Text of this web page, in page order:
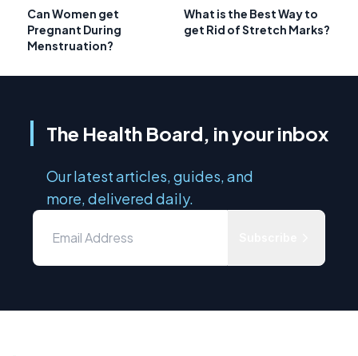
Can Women get
Pregnant During
Menstruation?
What is the Best Way to
get Rid of Stretch Marks?
The Health Board, in your inbox
Our latest articles, guides, and
more, delivered daily.